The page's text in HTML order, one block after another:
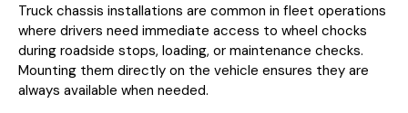
Truck chassis installations are common in fleet operations
where drivers need immediate access to wheel chocks
during roadside stops, loading, or maintenance checks.
Mounting them directly on the vehicle ensures they are
always available when needed.